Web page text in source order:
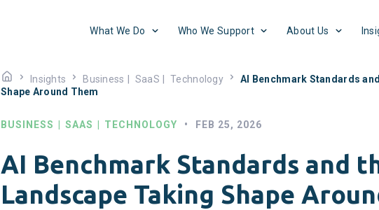
What We Do Who We Support About Us
Insights Business SaaS Technology
AI Benchmark Standards
Shape Around Them
BUSINESS SAAS TECHNOLOGY • FEB 25, 2026
AI Benchmark Standards and
Landscape Taking Shape